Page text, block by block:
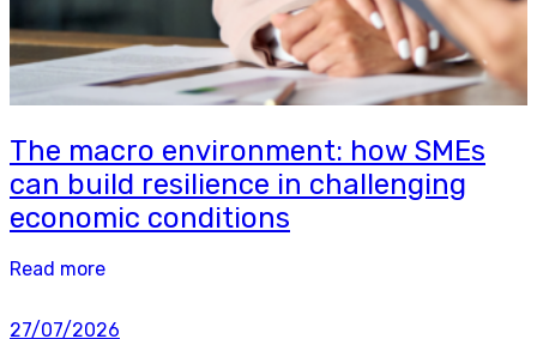
The macro environment: how SMEs
can build resilience in challenging
economic conditions
Read more
27/07/2026